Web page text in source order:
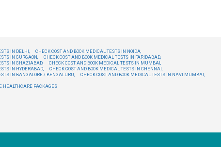
IN DELHI,
CHECK COST AND BOOK MEDICAL TESTS IN NOIDA,
IN GURGAON,
CHECK COST AND BOOK MEDICAL TESTS IN FARIDABAD,
IN GHAZIABAD,
CHECK COST AND BOOK MEDICAL TESTS IN MUMBAI,
IN HYDERABAD,
CHECK COST AND BOOK MEDICAL TESTS IN CHENNAI,
IN BANGALORE / BENGALURU,
CHECK COST AND BOOK MEDICAL TESTS IN NAVI MUMBAI,
HEALTHCARE PACKAGES